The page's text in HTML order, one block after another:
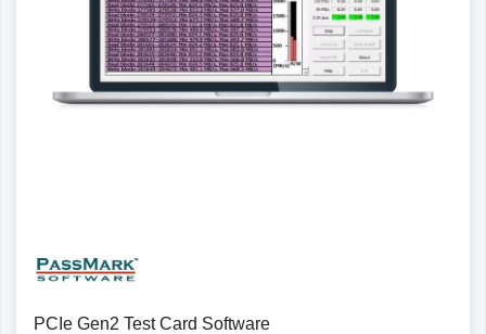
PCIe Gen2 Test Card Software